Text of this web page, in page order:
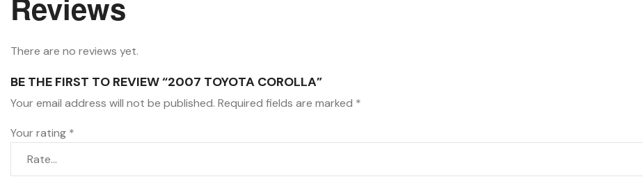
Reviews
There are no reviews yet.
BE THE FIRST TO REVIEW “2007 TOYOTA COROLLA”
Your email address will not be published. Required fields are marked *
Your rating *